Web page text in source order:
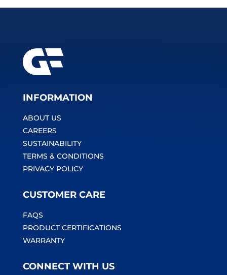
INFORMATION
ABOUT US
CAREERS
SUSTAINABILITY
TERMS & CONDITIONS
PRIVACY POLICY
CUSTOMER CARE
FAQS
PRODUCT CERTIFICATIONS
WARRANTY
CONNECT WITH US